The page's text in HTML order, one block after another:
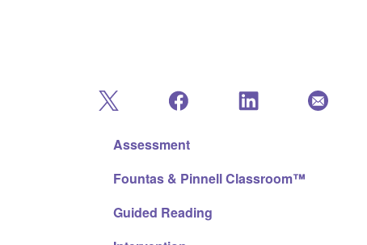
Assessment
Fountas & Pinnell Classroom™
Guided Reading